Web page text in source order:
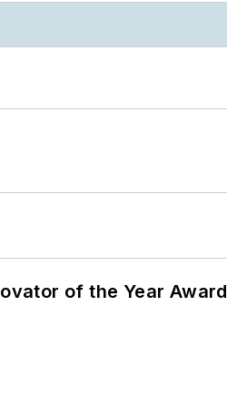
of the Year Award